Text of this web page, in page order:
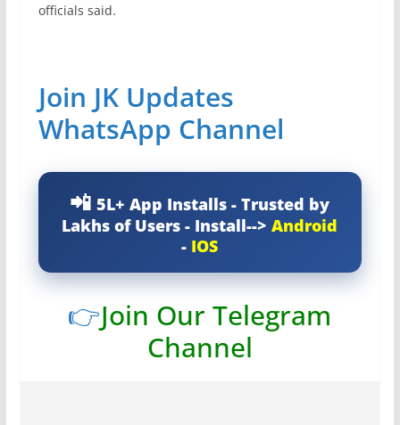
officials said.
Join JK Updates
WhatsApp Channel
5L+ App Installs - Trusted by
Lakhs of Users - Install-->Android
- IOS
👉Join Our Telegram
Channel